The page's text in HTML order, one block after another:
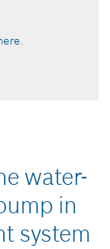
water-
in
system